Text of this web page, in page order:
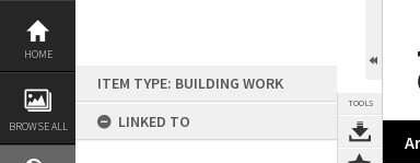
Skip
content
HOME
BROWSE ALL
ITEM TYPE: BUILDING WORK
LINKED TO
TOOLS